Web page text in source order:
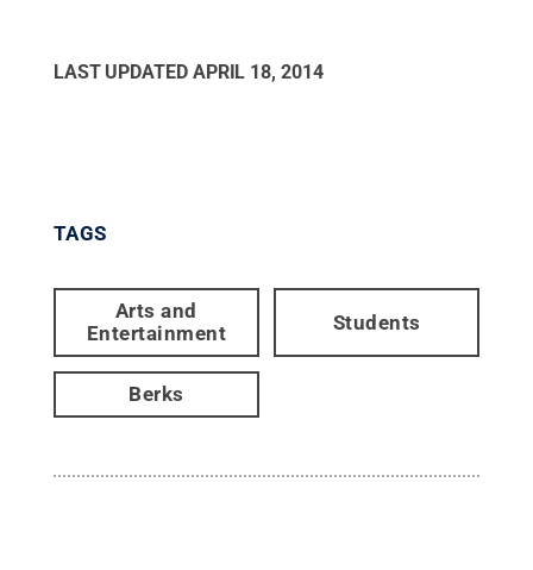
LAST UPDATED APRIL 18, 2014
TAGS
Arts and
Entertainment
Students
Berks